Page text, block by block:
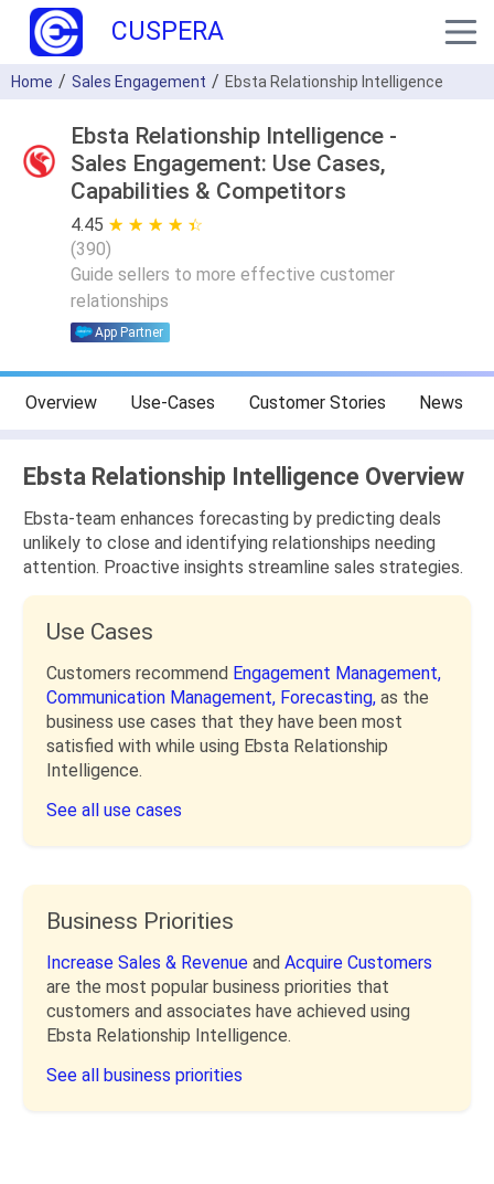
CUSPERA
Home Sales Engagement Ebsta Relationship Intelligence
Ebsta Relationship Intelligence -
Sales Engagement: Use Cases,
Capabilities & Competitors
4.45 ★ ★ ★ ★ ★
☆ ☆ ☆ ☆ ☆
(390)
Guide sellers to more effective customer
relationships
App Partner
Overview Use-Cases Customer Stories News
Ebsta Relationship Intelligence Overview
Ebsta-team enhances forecasting by predicting deals
unlikely to close and identifying relationships needing
attention. Proactive insights streamline sales strategies.
Use Cases
Customers recommend Engagement Management,
Communication Management, Forecasting, as the
business use cases that they have been most
satisfied with while using Ebsta Relationship
Intelligence.
See all use cases
Business Priorities
Increase Sales & Revenue and Acquire Customers
are the most popular business priorities that
customers and associates have achieved using
Ebsta Relationship Intelligence.
See all business priorities